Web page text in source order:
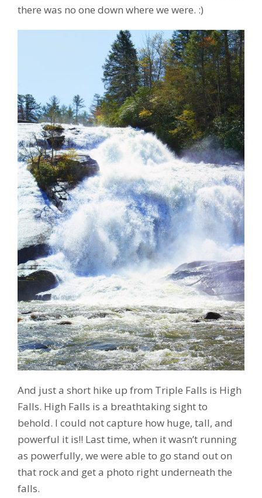
there was no one down where we were. :)
And just a short hike up from Triple Falls is High
Falls. High Falls is a breathtaking sight to
behold. I could not capture how huge, tall, and
powerful it is!! Last time, when it wasn’t running
as powerfully, we were able to go stand out on
that rock and get a photo right underneath the
falls.